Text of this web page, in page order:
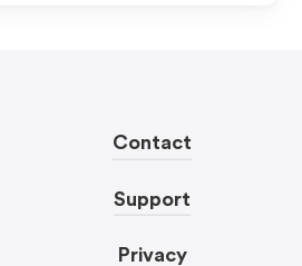
Contact
Support
Privacy